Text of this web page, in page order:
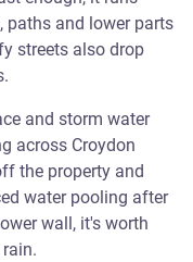
and lower parts
streets also drop
and storm water
across Croydon
the property and
water pooling after
wall, it's worth